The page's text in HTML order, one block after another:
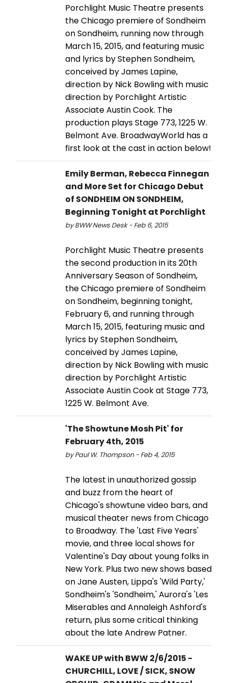
Porchlight Music Theatre presents
the Chicago premiere of Sondheim
on Sondheim, running now through
March 15, 2015, and featuring music
and lyrics by Stephen Sondheim,
conceived by James Lapine,
direction by Nick Bowling with music
direction by Porchlight Artistic
Associate Austin Cook. The
production plays Stage 773, 1225 W.
Belmont Ave. BroadwayWorld has a
first look at the cast in action below!
Emily Berman, Rebecca Finnegan
and More Set for Chicago Debut
of SONDHEIM ON SONDHEIM,
Beginning Tonight at Porchlight
by BWW News Desk - Feb 6, 2015
Porchlight Music Theatre presents
the second production in its 20th
Anniversary Season of Sondheim,
the Chicago premiere of Sondheim
on Sondheim, beginning tonight,
February 6, and running through
March 15, 2015, featuring music and
lyrics by Stephen Sondheim,
conceived by James Lapine,
direction by Nick Bowling with music
direction by Porchlight Artistic
Associate Austin Cook at Stage 773,
1225 W. Belmont Ave.
'The Showtune Mosh Pit' for
February 4th, 2015
by Paul W. Thompson - Feb 4, 2015
The latest in unauthorized gossip
and buzz from the heart of
Chicago's showtune video bars, and
musical theater news from Chicago
to Broadway. The 'Last Five Years'
movie, and three local shows for
Valentine's Day about young folks in
New York. Plus two new shows based
on Jane Austen, Lippa's 'Wild Party,'
Sondheim's 'Sondheim,' Aurora's 'Les
Miserables and Annaleigh Ashford's
return, plus some critical thinking
about the late Andrew Patner.
WAKE UP with BWW 2/6/2015 -
CHURCHILL, LOVE / SICK, SNOW